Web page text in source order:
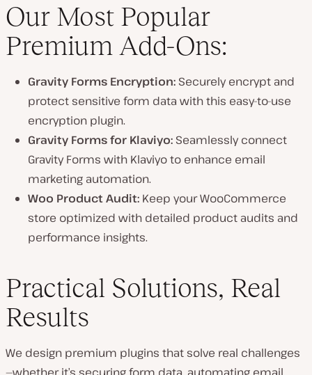
Our Most Popular
Premium Add-Ons:
Gravity Forms Encryption: Securely encrypt and
protect sensitive form data with this easy-to-use
encryption plugin.
Gravity Forms for Klaviyo: Seamlessly connect
Gravity Forms with Klaviyo to enhance email
marketing automation.
Woo Product Audit: Keep your WooCommerce
store optimized with detailed product audits and
performance insights.
Practical Solutions, Real
Results
We design premium plugins that solve real challenges